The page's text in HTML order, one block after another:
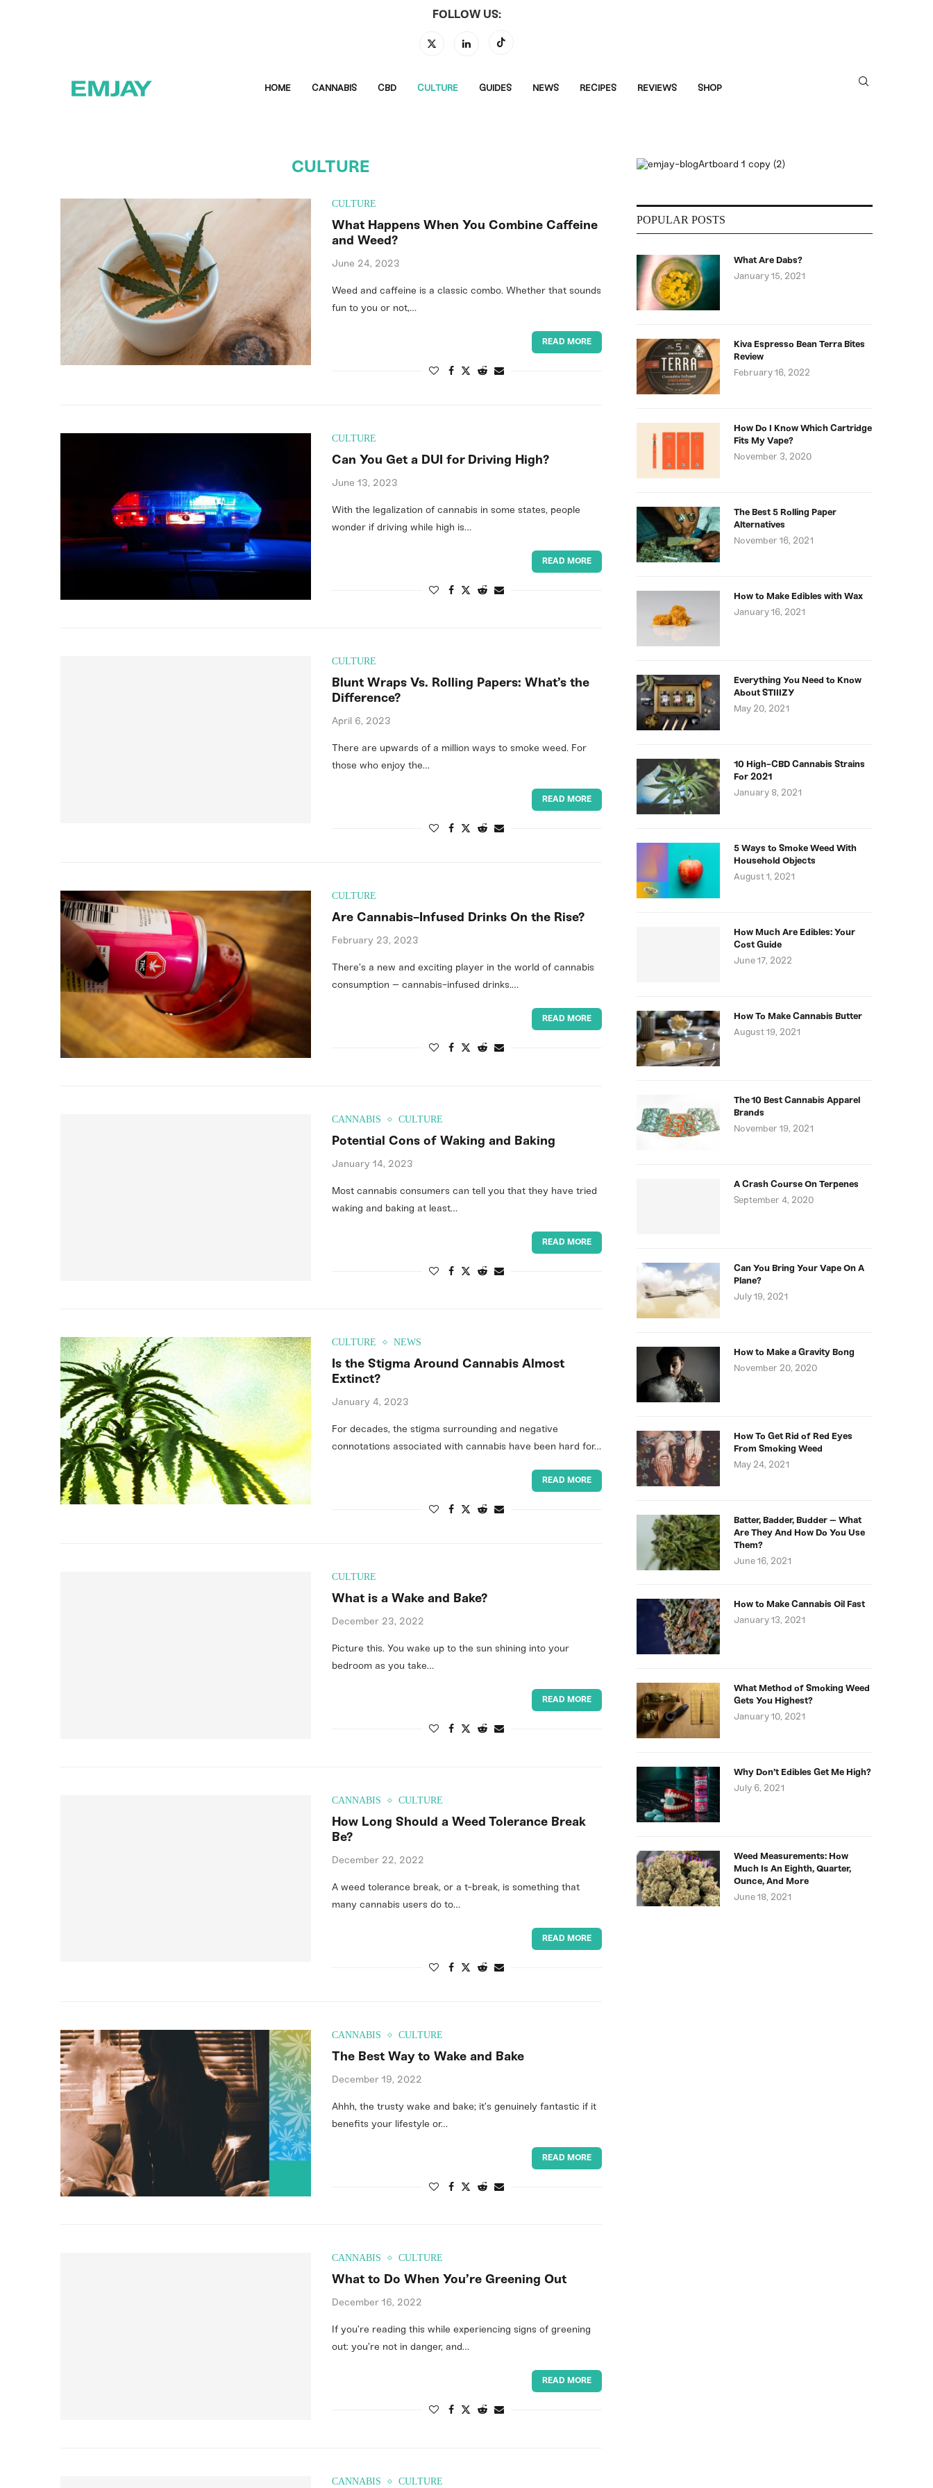
FOLLOW US:
HOME CANNABIS CBD CULTURE GUIDES NEWS RECIPES REVIEWS SHOP
CULTURE
CULTURE
What Happens When You Combine Caffeine
and Weed?
June 24, 2023
Weed and caffeine is a classic combo. Whether that sounds
fun to you or not,…
READ MORE
CULTURE
Can You Get a DUI for Driving High?
June 13, 2023
With the legalization of cannabis in some states, people
wonder if driving while high is…
READ MORE
CULTURE
Blunt Wraps Vs. Rolling Papers: What’s the
Difference?
April 6, 2023
There are upwards of a million ways to smoke weed. For
those who enjoy the…
READ MORE
CULTURE
Are Cannabis-Infused Drinks On the Rise?
February 23, 2023
There’s a new and exciting player in the world of cannabis
consumption – cannabis-infused drinks.…
READ MORE
CANNABIS CULTURE
Potential Cons of Waking and Baking
January 14, 2023
Most cannabis consumers can tell you that they have tried
waking and baking at least…
READ MORE
CULTURE NEWS
Is the Stigma Around Cannabis Almost
Extinct?
January 4, 2023
For decades, the stigma surrounding and negative
connotations associated with cannabis have been hard for…
READ MORE
CULTURE
What is a Wake and Bake?
December 23, 2022
Picture this. You wake up to the sun shining into your
bedroom as you take…
READ MORE
CANNABIS CULTURE
How Long Should a Weed Tolerance Break
Be?
December 22, 2022
A weed tolerance break, or a t-break, is something that
many cannabis users do to…
READ MORE
CANNABIS CULTURE
The Best Way to Wake and Bake
December 19, 2022
Ahhh, the trusty wake and bake; it’s genuinely fantastic if it
benefits your lifestyle or…
READ MORE
CANNABIS CULTURE
What to Do When You’re Greening Out
December 16, 2022
If you’re reading this while experiencing signs of greening
out: you’re not in danger, and…
READ MORE
CANNABIS CULTURE
POPULAR POSTS
What Are Dabs?
January 15, 2021
Kiva Espresso Bean Terra Bites
Review
February 16, 2022
How Do I Know Which Cartridge
Fits My Vape?
November 3, 2020
The Best 5 Rolling Paper
Alternatives
November 16, 2021
How to Make Edibles with Wax
January 16, 2021
Everything You Need to Know
About STIIIZY
May 20, 2021
10 High-CBD Cannabis Strains
For 2021
January 8, 2021
5 Ways to Smoke Weed With
Household Objects
August 1, 2021
How Much Are Edibles: Your
Cost Guide
June 17, 2022
How To Make Cannabis Butter
August 19, 2021
The 10 Best Cannabis Apparel
Brands
November 19, 2021
A Crash Course On Terpenes
September 4, 2020
Can You Bring Your Vape On A
Plane?
July 19, 2021
How to Make a Gravity Bong
November 20, 2020
How To Get Rid of Red Eyes
From Smoking Weed
May 24, 2021
Batter, Badder, Budder – What
Are They And How Do You Use
Them?
June 16, 2021
How to Make Cannabis Oil Fast
January 13, 2021
What Method of Smoking Weed
Gets You Highest?
January 10, 2021
Why Don’t Edibles Get Me High?
July 6, 2021
Weed Measurements: How
Much Is An Eighth, Quarter,
Ounce, And More
June 18, 2021